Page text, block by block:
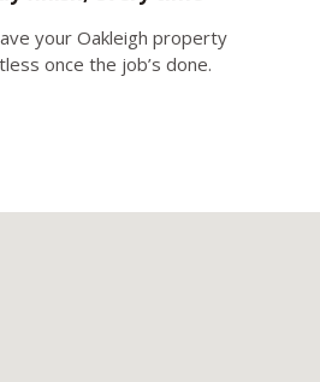
your Oakleigh property
once the job’s done.